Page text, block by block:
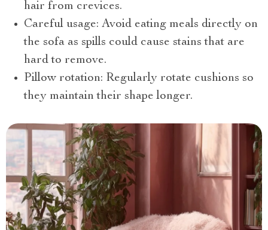
hair from crevices.
Careful usage: Avoid eating meals directly on
the sofa as spills could cause stains that are
hard to remove.
Pillow rotation: Regularly rotate cushions so
they maintain their shape longer.